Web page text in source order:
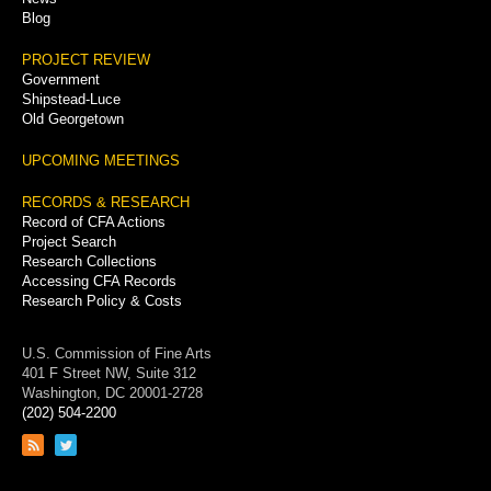
Blog
PROJECT REVIEW
Government
Shipstead-Luce
Old Georgetown
UPCOMING MEETINGS
RECORDS & RESEARCH
Record of CFA Actions
Project Search
Research Collections
Accessing CFA Records
Research Policy & Costs
U.S. Commission of Fine Arts
401 F Street NW, Suite 312
Washington, DC 20001-2728
(202) 504-2200
Link
Link